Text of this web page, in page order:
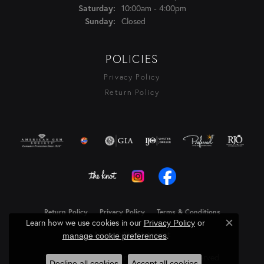
Saturday: 10:00am - 4:00pm
Sunday: Closed
POLICIES
Privacy Policy
Return Policy
Return Policy Privacy Policy Terms & Conditions
Accessibility Statement
© 2026 Rasmussen Diamonds. All Rights Reserved.
Learn how we use cookies in our Privacy Policyor
manage cookie preferences.
Close